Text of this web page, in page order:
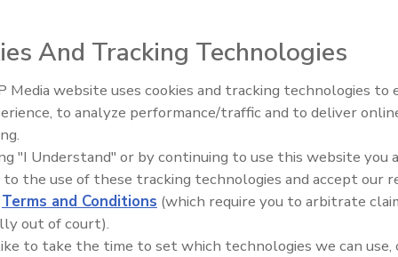
Five Ep. 34: Scientific
C. botulinum in
Food Safety Five Ep. 32: From
Plasma Does It All
And Tracking Technologies
Media website uses cookies and tracking technologies to
to analyze performance/traffic and to deliver
"I Understand" or by continuing to use this website you
to the use of these tracking technologies and accept our
Terms and Conditions (which require you to arbitrate
out of court).
to take the time to set which technologies we can use,